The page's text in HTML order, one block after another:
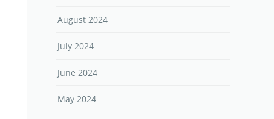
August 2024
July 2024
June 2024
May 2024